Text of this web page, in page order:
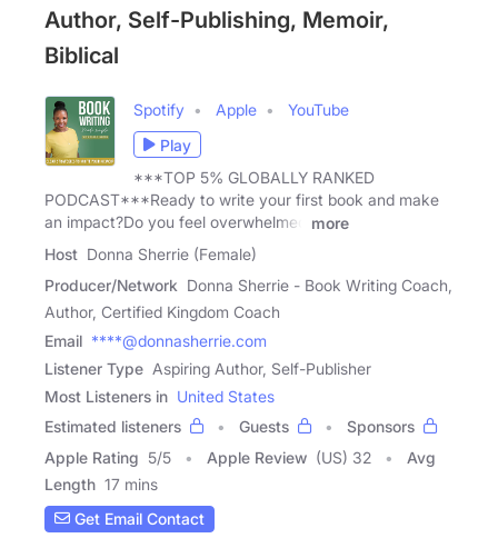
Author, Self-Publishing, Memoir,
Biblical
Spotify Apple
YouTube
Play
***TOP 5% GLOBALLY RANKED
PODCAST***Ready to write your first book and make
an impact?Do you feel overwhelmed
more
Host Donna Sherrie (Female)
Producer/Network Donna Sherrie - Book Writing Coach,
Author, Certified Kingdom Coach
Email ****@donnasherrie.com
Listener Type Aspiring Author, Self-Publisher
Most Listeners in United States
Estimated listeners
Guests
Sponsors
Apple Rating 5/5 Apple Review (US) 32
Avg
Length 17 mins
Get Email Contact